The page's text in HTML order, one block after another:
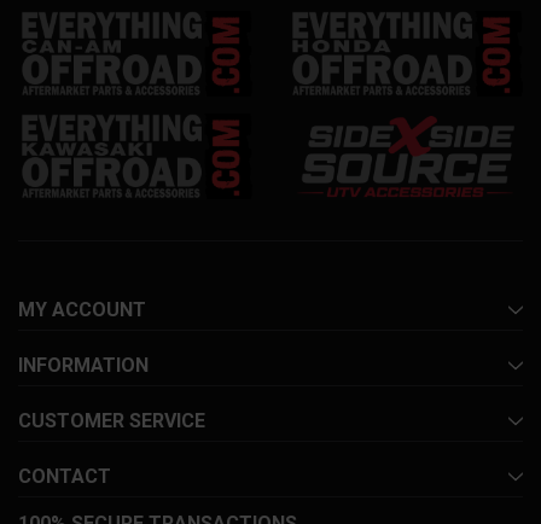
MY ACCOUNT
INFORMATION
CUSTOMER SERVICE
CONTACT